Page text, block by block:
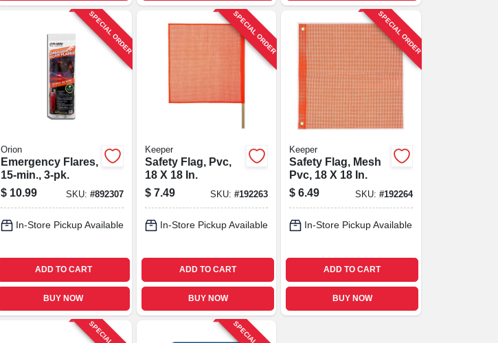
SPECIAL ORDER
Orion
Emergency Flares,
15-min., 3-pk.
$ 10.99 SKU: #892307
In-Store Pickup Available
ADD TO CART
BUY NOW
SPECIAL ORDER
Keeper
Safety Flag, Pvc,
18 X 18 In.
$ 7.49 SKU:#192263
In-Store Pickup Available
ADD TO CART
BUY NOW
SPECIAL ORDER
Keeper
Safety Flag, Mesh
Pvc, 18 X 18 In.
$ 6.49 SKU: #192264
In-Store Pickup Available
ADD TO CART
BUY NOW